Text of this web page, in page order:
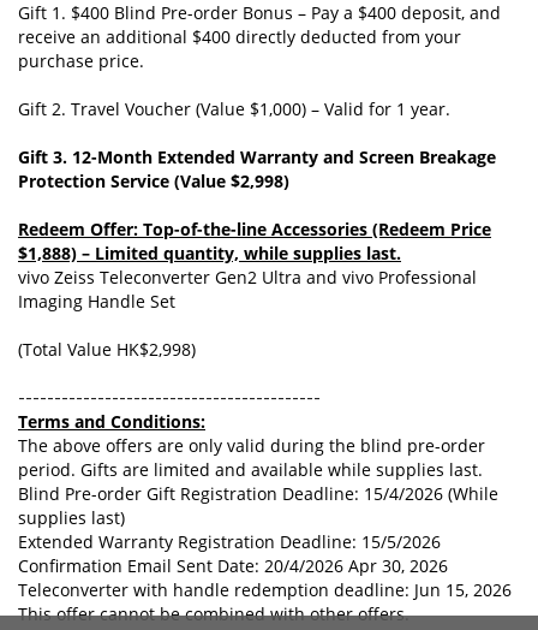
Gift 1. $400 Blind Pre-order Bonus – Pay a $400 deposit, and
receive an additional $400 directly deducted from your
purchase price.
Gift 2. Travel Voucher (Value $1,000) – Valid for 1 year.
Gift 3. 12-Month Extended Warranty and Screen Breakage
Protection Service (Value $2,998)
Redeem Offer: Top-of-the-line Accessories (Redeem Price
$1,888) – Limited quantity, while supplies last.
vivo Zeiss Teleconverter Gen2 Ultra and vivo Professional
Imaging Handle Set
(Total Value HK$2,998)
------------------------------------------
Terms and Conditions:
The above offers are only valid during the blind pre-order
period. Gifts are limited and available while supplies last.
Blind Pre-order Gift Registration Deadline: 15/4/2026 (While
supplies last)
Extended Warranty Registration Deadline: 15/5/2026
Confirmation Email Sent Date: 20/4/2026 Apr 30, 2026
Teleconverter with handle redemption deadline: Jun 15, 2026
This offer cannot be combined with other offers.